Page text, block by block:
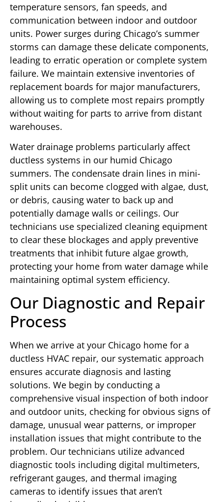
temperature sensors, fan speeds, and
communication between indoor and outdoor
units. Power surges during Chicago’s summer
storms can damage these delicate components,
leading to erratic operation or complete system
failure. We maintain extensive inventories of
replacement boards for major manufacturers,
allowing us to complete most repairs promptly
without waiting for parts to arrive from distant
warehouses.
Water drainage problems particularly affect
ductless systems in our humid Chicago
summers. The condensate drain lines in mini-
split units can become clogged with algae, dust,
or debris, causing water to back up and
potentially damage walls or ceilings. Our
technicians use specialized cleaning equipment
to clear these blockages and apply preventive
treatments that inhibit future algae growth,
protecting your home from water damage while
maintaining optimal system efficiency.
Our Diagnostic and Repair
Process
When we arrive at your Chicago home for a
ductless HVAC repair, our systematic approach
ensures accurate diagnosis and lasting
solutions. We begin by conducting a
comprehensive visual inspection of both indoor
and outdoor units, checking for obvious signs of
damage, unusual wear patterns, or improper
installation issues that might contribute to the
problem. Our technicians utilize advanced
diagnostic tools including digital multimeters,
refrigerant gauges, and thermal imaging
cameras to identify issues that aren’t